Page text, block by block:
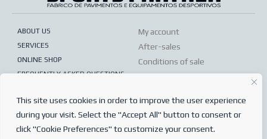
This site uses cookies in order to improve the user experience
during your visit. Select the "Accept All" button to consent or
click "Cookie Preferences" to customize your consent.
ABOUT US
SERVICES
ONLINE SHOP
FREQUENTLY ASKED QUESTIONS
My account
After-sales
Conditions of sale
Order conditions
Complaints book
© 2024
Sports Partner
Todos os direitos reservados.